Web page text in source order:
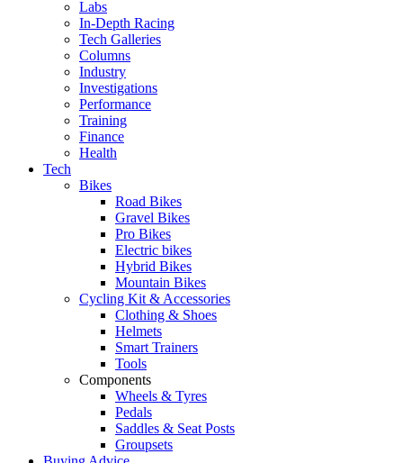
Labs
In-Depth Racing
Tech Galleries
Columns
Industry
Investigations
Performance
Training
Finance
Health
Tech
Bikes
Road Bikes
Gravel Bikes
Pro Bikes
Electric bikes
Hybrid Bikes
Mountain Bikes
Cycling Kit & Accessories
Clothing & Shoes
Helmets
Smart Trainers
Tools
Components
Wheels & Tyres
Pedals
Saddles & Seat Posts
Groupsets